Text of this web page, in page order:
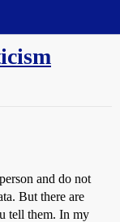
and do not
But there are
tell them. In my